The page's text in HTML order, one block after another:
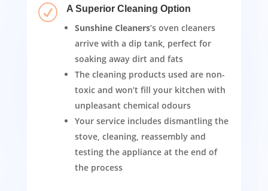
R A Superior Cleaning Option
Sunshine Cleaners’s oven cleaners
arrive with a dip tank, perfect for
soaking away dirt and fats
The cleaning products used are non-
toxic and won’t fill your kitchen with
unpleasant chemical odours
Your service includes dismantling the
stove, cleaning, reassembly and
testing the appliance at the end of
the process